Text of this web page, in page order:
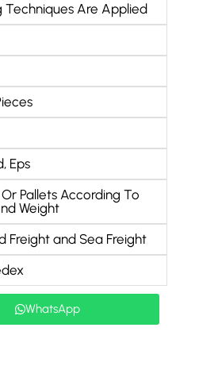
Techniques Are Applied
Eps
Pallets According To
Weight
Freight and Sea Freight
WhatsApp